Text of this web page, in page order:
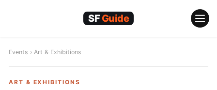
Events › Art & Exhibitions
ART & EXHIBITIONS
ART & EXHIBITIONS